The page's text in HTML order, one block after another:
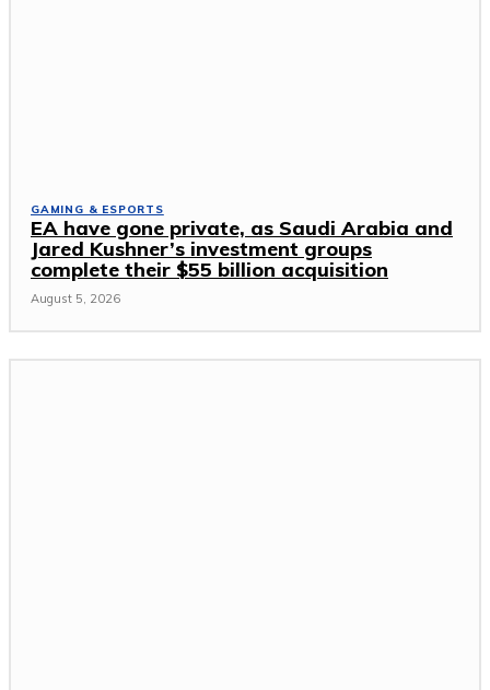
GAMING & ESPORTS
EA have gone private, as Saudi Arabia and
Jared Kushner’s investment groups
complete their $55 billion acquisition
August 5, 2026